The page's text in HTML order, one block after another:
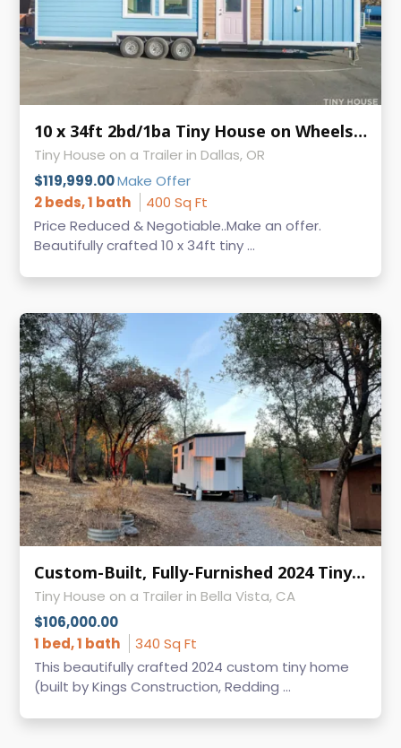
10 x 34ft 2bd/1ba Tiny House on Wheels - MAKE AN OFFER -
Tiny House on a Trailer in Dallas, OR
$119,999.00Make Offer
2 beds, 1 bath
400 Sq Ft
Price Reduced & Negotiable..Make an offer.
Beautifully crafted 10 x 34ft tiny ...
Custom-Built, Fully-Furnished 2024 Tiny Home: For Sale in Bella Vista, CA
Tiny House on a Trailer in Bella Vista, CA
$106,000.00
1 bed, 1 bath
340 Sq Ft
This beautifully crafted 2024 custom tiny home
(built by Kings Construction, Redding ...